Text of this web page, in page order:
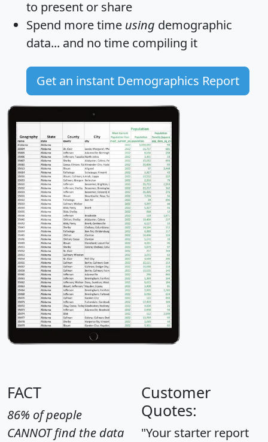
to present or share
Spend more time using demographic
data... and no time compiling it
Get an instant Demographics Report
FACT
86% of people
CANNOT find the data
Customer
Quotes:
"Your starter report